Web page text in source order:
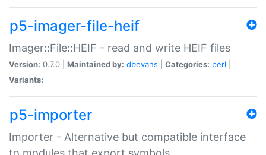
p5-imager-file-heif
Imager::File::HEIF - read and write HEIF files
Version: 0.7.0 | Maintained by: dbevans Categories: perl
Variants:
p5-importer
Importer - Alternative but compatible interface